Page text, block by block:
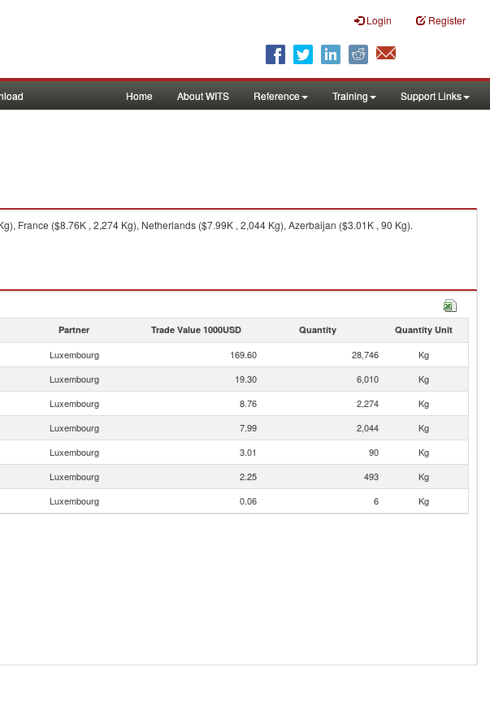
Login Register
Home About WITS Reference Training Support Links
France ($8.76K , 2,274 Kg), Netherlands ($7.99K , 2,044 Kg), Azerbaijan ($3.01K , 90 Kg).
Partner Trade Value 1000USD Quantity Quantity Unit
Luxembourg 169.60 28,746
Kg
Luxembourg 19.30 6,010
Kg
Luxembourg 8.76 2,274
Kg
Luxembourg 7.99 2,044
Kg
Luxembourg 3.01 90
Kg
Luxembourg 2.25 493
Kg
Luxembourg 0.06 6 Kg